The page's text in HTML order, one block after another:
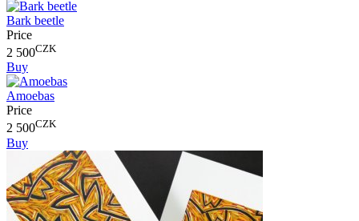
Bark beetle
Price
2 500CZK
Buy
Amoebas
Price
2 500CZK
Buy